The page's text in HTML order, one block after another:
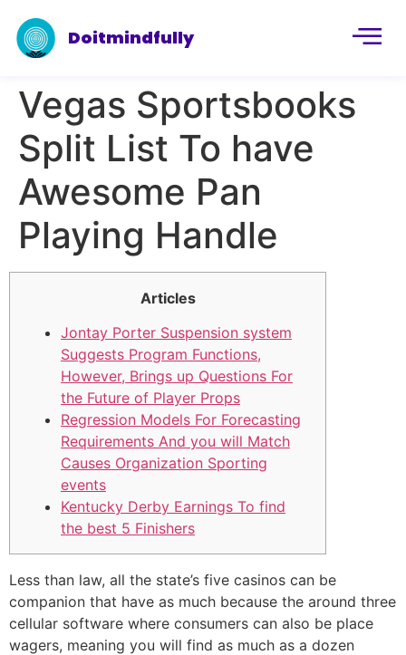
Doitmindfully
Vegas Sportsbooks
Split List To have
Awesome Pan
Playing Handle
Articles
Jontay Porter Suspension system
Suggests Program Functions,
However, Brings up Questions For
the Future of Player Props
Regression Models For Forecasting
Requirements And you will Match
Causes Organization Sporting
events
Kentucky Derby Earnings To find
the best 5 Finishers
Less than law, all the state’s five casinos can be
companion that have as much because the around three
cellular software where consumers can also be place
wagers, meaning you will find as much as a dozen